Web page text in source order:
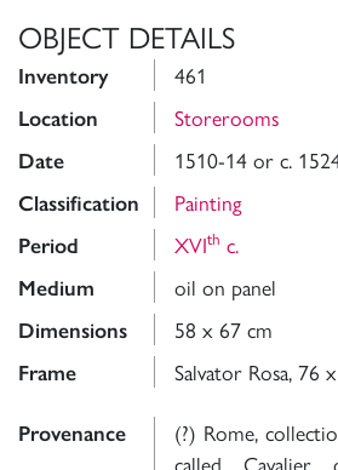
OBJECT DETAILS
Inventory 461
Location Storerooms
Date 1510-14 or c.
Classification Painting
Period XVIth c.
Medium oil on panel
Dimensions 58 x 67 cm
Frame Salvator Rosa, 76
Provenance
(?) Rome,
called Cavalier